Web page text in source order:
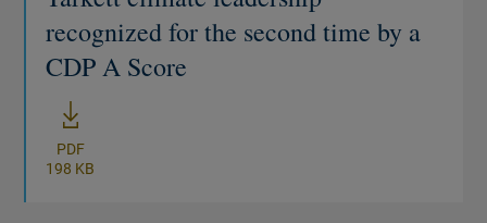
recognized for the second time by a
CDP A Score
PDF
198 KB